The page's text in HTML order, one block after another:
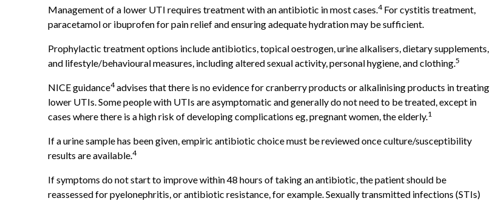
Management of a lower UTI requires treatment with an antibiotic in most cases.4For cystitis treatment,
paracetamol or ibuprofen for pain relief and ensuring adequate hydration may be sufficient.
Prophylactic treatment options include antibiotics, topical oestrogen, urine alkalisers, dietary supplements,
and lifestyle/behavioural measures, including altered sexual activity, personal hygiene, and clothing.5
NICE guidance4advises that there is no evidence for cranberry products or alkalinising products in treating
lower UTIs. Some people with UTIs are asymptomatic and generally do not need to be treated, except in
cases where there is a high risk of developing complications eg, pregnant women, the elderly.1
If a urine sample has been given, empiric antibiotic choice must be reviewed once culture/susceptibility
results are available.4
If symptoms do not start to improve within 48 hours of taking an antibiotic, the patient should be
reassessed for pyelonephritis, or antibiotic resistance, for example. Sexually transmitted infections (STIs)